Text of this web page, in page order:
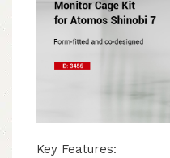
Key Features: